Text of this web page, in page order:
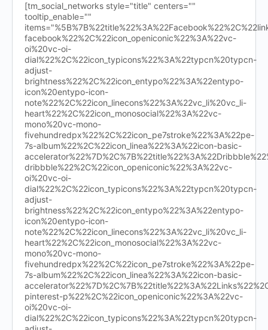
[tm_social_networks style="title" centers=""
tooltip_enable=""
facebook%22%2C%22icon_openiconic%22%3A%22vc-
oi%20vc-oi-
dial%22%2C%22icon_typicons%22%3A%22typcn%20typcn-
adjust-
brightness%22%2C%22icon_entypo%22%3A%22entypo-
icon%20entypo-icon-
note%22%2C%22icon_linecons%22%3A%22vc_li%20vc_li-
heart%22%2C%22icon_monosocial%22%3A%22vc-
mono%20vc-mono-
fivehundredpx%22%2C%22icon_pe7stroke%22%3A%22pe-
7s-album%22%2C%22icon_linea%22%3A%22icon-basic-
dribbble%22%2C%22icon_openiconic%22%3A%22vc-
oi%20vc-oi-
dial%22%2C%22icon_typicons%22%3A%22typcn%20typcn-
adjust-
brightness%22%2C%22icon_entypo%22%3A%22entypo-
icon%20entypo-icon-
note%22%2C%22icon_linecons%22%3A%22vc_li%20vc_li-
heart%22%2C%22icon_monosocial%22%3A%22vc-
mono%20vc-mono-
fivehundredpx%22%2C%22icon_pe7stroke%22%3A%22pe-
7s-album%22%2C%22icon_linea%22%3A%22icon-basic-
pinterest-p%22%2C%22icon_openiconic%22%3A%22vc-
oi%20vc-oi-
dial%22%2C%22icon_typicons%22%3A%22typcn%20typcn-